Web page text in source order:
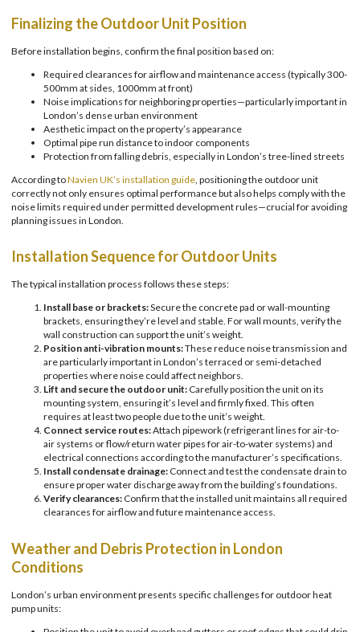
Finalizing the Outdoor Unit Position
Before installation begins, confirm the final position based on:
Required clearances for airflow and maintenance access (typically 300-
500mm at sides, 1000mm at front)
Noise implications for neighboring properties—particularly important in
London’s dense urban environment
Aesthetic impact on the property’s appearance
Optimal pipe run distance to indoor components
Protection from falling debris, especially in London’s tree-lined streets
According toNavien UK’s installation guide , positioning the outdoor unit
correctly not only ensures optimal performance but also helps comply with the
noise limits required under permitted development rules—crucial for avoiding
planning issues in London.
Installation Sequence for Outdoor Units
The typical installation process follows these steps:
Install base or brackets:Secure the concrete pad or wall-mounting
brackets, ensuring they’re level and stable. For wall mounts, verify the
wall construction can support the unit’s weight.
Position anti-vibration mounts:These reduce noise transmission and
are particularly important in London’s terraced or semi-detached
properties where noise could affect neighbors.
Lift and secure the outdoor unit: Carefully position the unit on its
mounting system, ensuring it’s level and firmly fixed. This often
requires at least two people due to the unit’s weight.
Connect service routes:Attach pipework (refrigerant lines for air-to-
air systems or flow/return water pipes for air-to-water systems) and
electrical connections according to the manufacturer’s specifications.
Install condensate drainage: Connect and test the condensate drain to
ensure proper water discharge away from the building’s foundations.
Verify clearances: Confirm that the installed unit maintains all required
clearances for airflow and future maintenance access.
Weather and Debris Protection in London
Conditions
London’s urban environment presents specific challenges for outdoor heat
pump units: